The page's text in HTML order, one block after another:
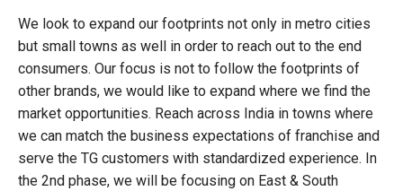
We look to expand our footprints not only in metro cities
but small towns as well in order to reach out to the end
consumers. Our focus is not to follow the footprints of
other brands, we would like to expand where we find the
market opportunities. Reach across India in towns where
we can match the business expectations of franchise and
serve the TG customers with standardized experience. In
the 2nd phase, we will be focusing on East & South